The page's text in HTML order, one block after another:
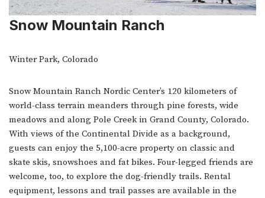
Snow Mountain Ranch
Winter Park, Colorado
Snow Mountain Ranch Nordic Center’s 120 kilometers of
world-class terrain meanders through pine forests, wide
meadows and along Pole Creek in Grand County, Colorado.
With views of the Continental Divide as a background,
guests can enjoy the 5,100-acre property on classic and
skate skis, snowshoes and fat bikes. Four-legged friends are
welcome, too, to explore the dog-friendly trails. Rental
equipment, lessons and trail passes are available in the